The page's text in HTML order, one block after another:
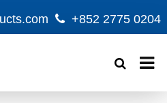
+852 2775 0204